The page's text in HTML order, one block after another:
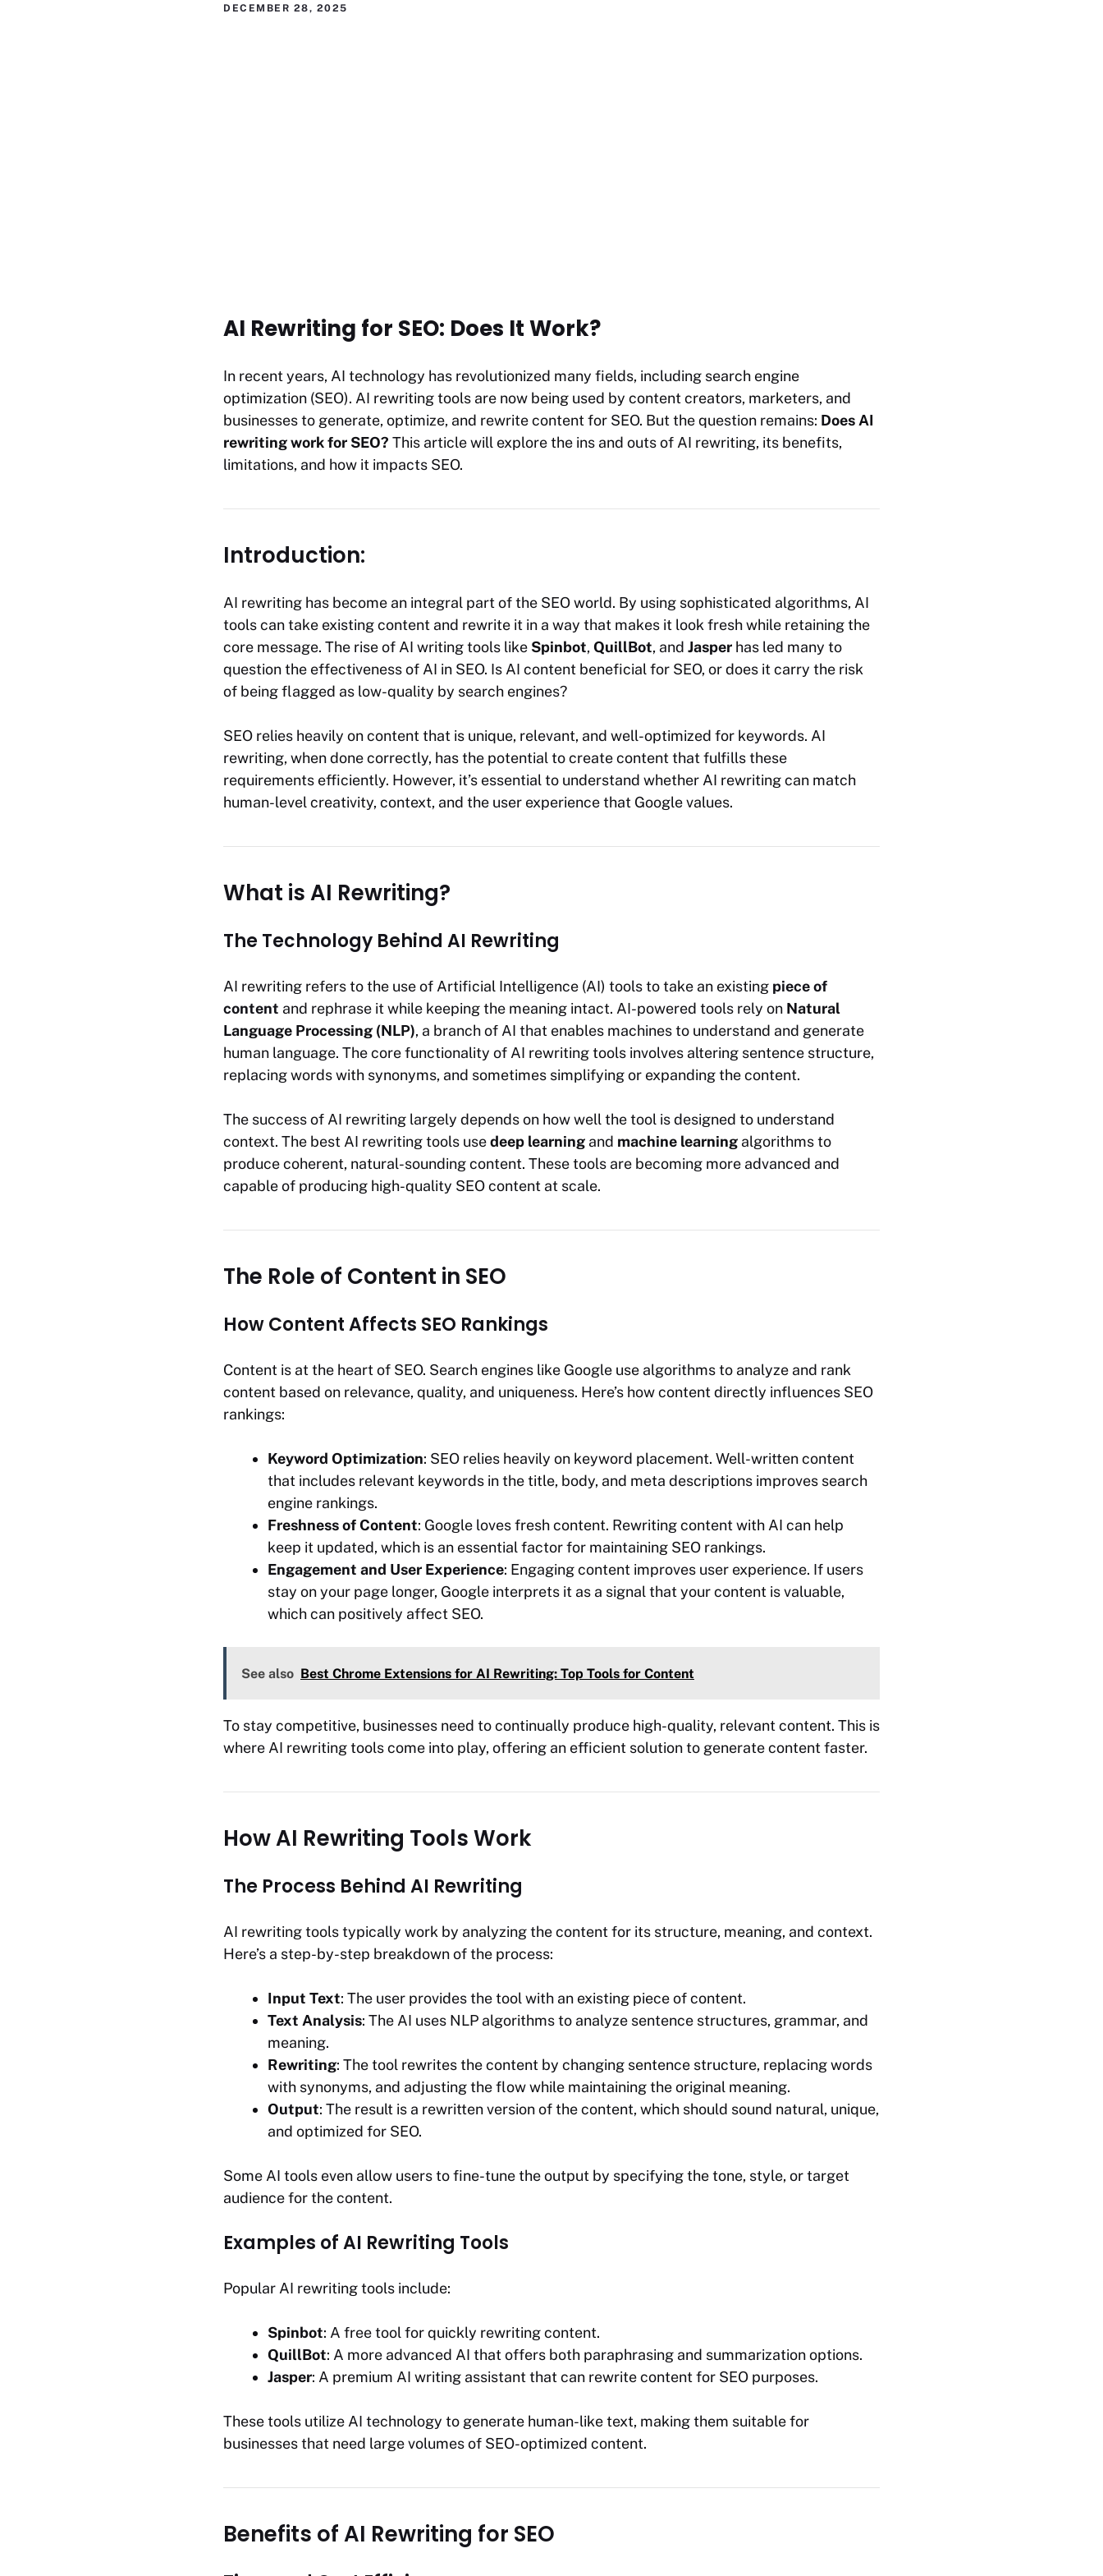
DECEMBER 28, 2025
AI Rewriting for SEO: Does It Work?
In recent years, AI technology has revolutionized many fields, including search engine
optimization (SEO). AI rewriting tools are now being used by content creators, marketers, and
businesses to generate, optimize, and rewrite content for SEO. But the question remains: Does AI
rewriting work for SEO? This article will explore the ins and outs of AI rewriting, its benefits,
limitations, and how it impacts SEO.
Introduction:
AI rewriting has become an integral part of the SEO world. By using sophisticated algorithms, AI
tools can take existing content and rewrite it in a way that makes it look fresh while retaining the
core message. The rise of AI writing tools like Spinbot, QuillBot, and Jasper has led many to
question the effectiveness of AI in SEO. Is AI content beneficial for SEO, or does it carry the risk
of being flagged as low-quality by search engines?
SEO relies heavily on content that is unique, relevant, and well-optimized for keywords. AI
rewriting, when done correctly, has the potential to create content that fulfills these
requirements efficiently. However, it’s essential to understand whether AI rewriting can match
human-level creativity, context, and the user experience that Google values.
What is AI Rewriting?
The Technology Behind AI Rewriting
AI rewriting refers to the use of Artificial Intelligence (AI) tools to take an existing piece of
content and rephrase it while keeping the meaning intact. AI-powered tools rely on Natural
Language Processing (NLP), a branch of AI that enables machines to understand and generate
human language. The core functionality of AI rewriting tools involves altering sentence structure,
replacing words with synonyms, and sometimes simplifying or expanding the content.
The success of AI rewriting largely depends on how well the tool is designed to understand
context. The best AI rewriting tools usedeep learning and machine learning algorithms to
produce coherent, natural-sounding content. These tools are becoming more advanced and
capable of producing high-quality SEO content at scale.
The Role of Content in SEO
How Content Affects SEO Rankings
Content is at the heart of SEO. Search engines like Google use algorithms to analyze and rank
content based on relevance, quality, and uniqueness. Here’s how content directly influences SEO
rankings:
Keyword Optimization: SEO relies heavily on keyword placement. Well-written content
that includes relevant keywords in the title, body, and meta descriptions improves search
engine rankings.
Freshness of Content: Google loves fresh content. Rewriting content with AI can help
keep it updated, which is an essential factor for maintaining SEO rankings.
Engagement and User Experience: Engaging content improves user experience. If users
stay on your page longer, Google interprets it as a signal that your content is valuable,
which can positively affect SEO.
See also Best Chrome Extensions for AI Rewriting: Top Tools for Content
To stay competitive, businesses need to continually produce high-quality, relevant content. This is
where AI rewriting tools come into play, offering an efficient solution to generate content faster.
How AI Rewriting Tools Work
The Process Behind AI Rewriting
AI rewriting tools typically work by analyzing the content for its structure, meaning, and context.
Here’s a step-by-step breakdown of the process:
Input Text: The user provides the tool with an existing piece of content.
Text Analysis: The AI uses NLP algorithms to analyze sentence structures, grammar, and
meaning.
Rewriting: The tool rewrites the content by changing sentence structure, replacing words
with synonyms, and adjusting the flow while maintaining the original meaning.
Output: The result is a rewritten version of the content, which should sound natural, unique,
and optimized for SEO.
Some AI tools even allow users to fine-tune the output by specifying the tone, style, or target
audience for the content.
Examples of AI Rewriting Tools
Popular AI rewriting tools include:
Spinbot: A free tool for quickly rewriting content.
QuillBot: A more advanced AI that offers both paraphrasing and summarization options.
Jasper: A premium AI writing assistant that can rewrite content for SEO purposes.
These tools utilize AI technology to generate human-like text, making them suitable for
businesses that need large volumes of SEO-optimized content.
Benefits of AI Rewriting for SEO